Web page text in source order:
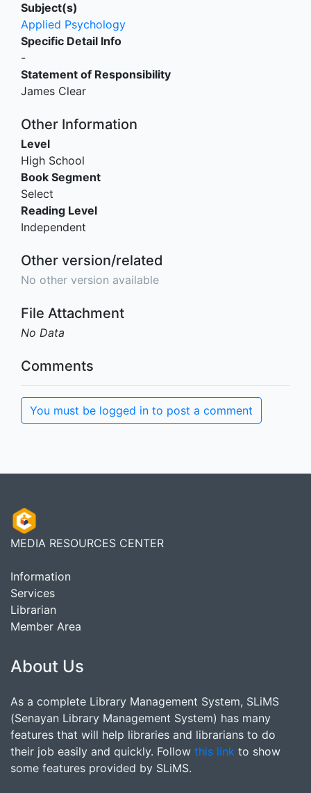
Subject(s)
Applied Psychology
Specific Detail Info
-
Statement of Responsibility
James Clear
Other Information
Level
High School
Book Segment
Select
Reading Level
Independent
Other version/related
No other version available
File Attachment
No Data
Comments
You must be logged in to post a comment
MEDIA RESOURCES CENTER
Information
Services
Librarian
Member Area
About Us
As a complete Library Management System, SLiMS
(Senayan Library Management System) has many
features that will help libraries and librarians to do
their job easily and quickly. Follow this link to show
some features provided by SLiMS.